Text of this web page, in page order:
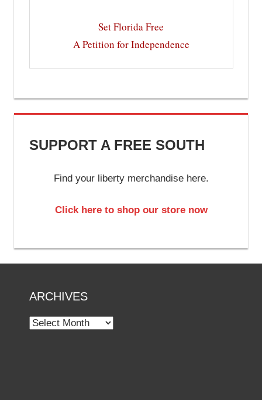
Set Florida Free
A Petition for Independence
SUPPORT A FREE SOUTH
Find your liberty merchandise here.
Click here to shop our store now
ARCHIVES
Archives